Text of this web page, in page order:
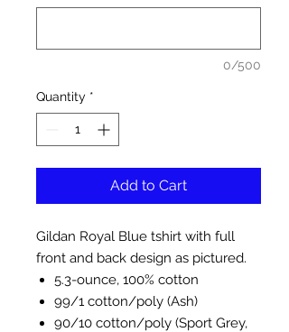
0/500
Quantity *
Add to Cart
Gildan Royal Blue tshirt with full
front and back design as pictured.
5.3-ounce, 100% cotton
99/1 cotton/poly (Ash)
90/10 cotton/poly (Sport Grey,